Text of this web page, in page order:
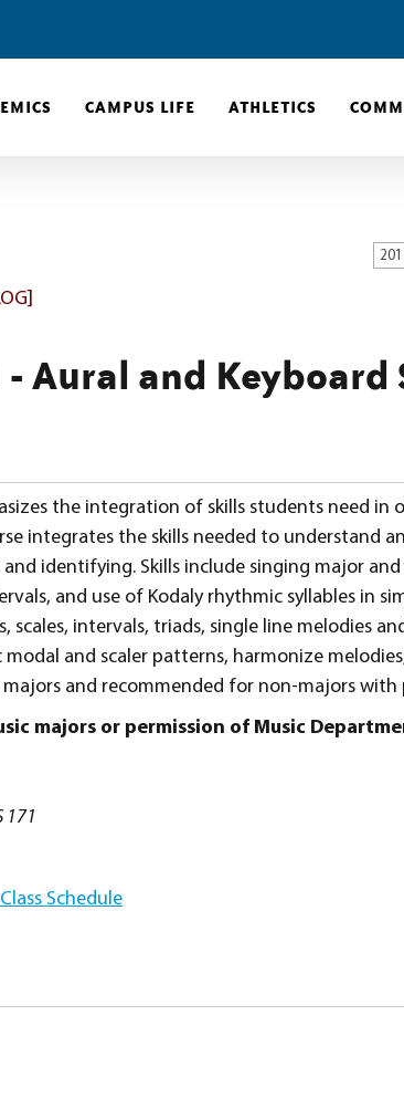
CAMPUS LIFE ATHLETICS
- Aural and Keyboard
the integration of skills students need
integrates the skills needed to understand
identifying. Skills include singing major
and use of Kodaly rhythmic syllables in
scales, intervals, triads, single line melodies
and scaler patterns, harmonize
and recommended for non-majors with
majors or permission of Music
171
Schedule